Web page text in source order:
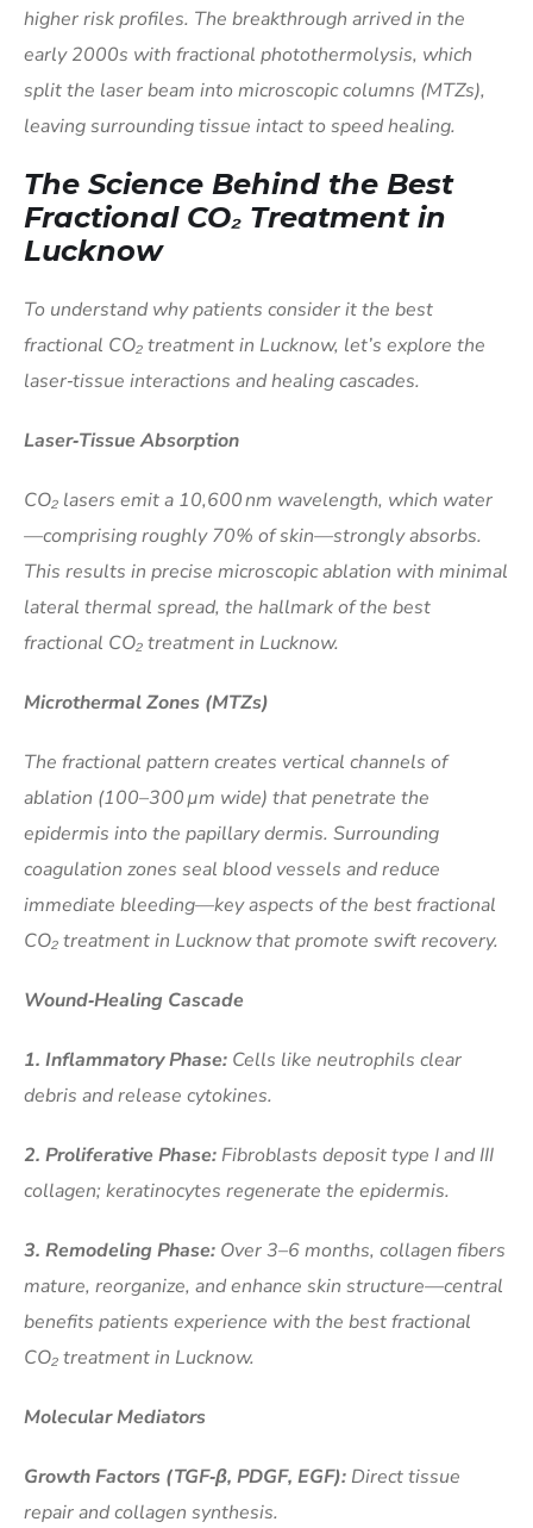
higher risk profiles. The breakthrough arrived in the
early 2000s with fractional photothermolysis, which
split the laser beam into microscopic columns (MTZs),
leaving surrounding tissue intact to speed healing.
The Science Behind the Best
Fractional CO₂ Treatment in
Lucknow
To understand why patients consider it the best
fractional CO₂ treatment in Lucknow, let’s explore the
laser‑tissue interactions and healing cascades.
Laser‑Tissue Absorption
CO₂ lasers emit a 10,600 nm wavelength, which water
—comprising roughly 70% of skin—strongly absorbs.
This results in precise microscopic ablation with minimal
lateral thermal spread, the hallmark of the best
fractional CO₂ treatment in Lucknow.
Microthermal Zones (MTZs)
The fractional pattern creates vertical channels of
ablation (100–300 µm wide) that penetrate the
epidermis into the papillary dermis. Surrounding
coagulation zones seal blood vessels and reduce
immediate bleeding—key aspects of the best fractional
CO₂ treatment in Lucknow that promote swift recovery.
Wound‑Healing Cascade
1. Inflammatory Phase: Cells like neutrophils clear
debris and release cytokines.
2. Proliferative Phase: Fibroblasts deposit type I and III
collagen; keratinocytes regenerate the epidermis.
3. Remodeling Phase: Over 3–6 months, collagen fibers
mature, reorganize, and enhance skin structure—central
benefits patients experience with the best fractional
CO₂ treatment in Lucknow.
Molecular Mediators
Growth Factors (TGF‑β, PDGF, EGF): Direct tissue
repair and collagen synthesis.